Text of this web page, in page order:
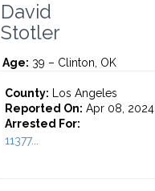
David
Stotler
Age: 39 – Clinton, OK
County: Los Angeles
Reported On: Apr 08, 2024
Arrested For:
11377...